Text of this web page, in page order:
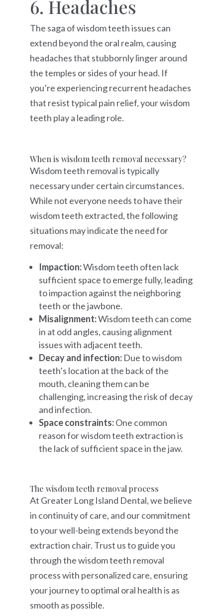
6. Headaches
The saga of wisdom teeth issues can
extend beyond the oral realm, causing
headaches that stubbornly linger around
the temples or sides of your head. If
you’re experiencing recurrent headaches
that resist typical pain relief, your wisdom
teeth play a leading role.
When is wisdom teeth removal necessary?
Wisdom teeth removal is typically
necessary under certain circumstances.
While not everyone needs to have their
wisdom teeth extracted, the following
situations may indicate the need for
removal:
Impaction:Wisdom teeth often lack
sufficient space to emerge fully, leading
to impaction against the neighboring
teeth or the jawbone.
Misalignment:Wisdom teeth can come
in at odd angles, causing alignment
issues with adjacent teeth.
Decay and infection:Due to wisdom
teeth’s location at the back of the
mouth, cleaning them can be
challenging, increasing the risk of decay
and infection.
Space constraints:One common
reason for wisdom teeth extraction is
the lack of sufficient space in the jaw.
The wisdom teeth removal process
At Greater Long Island Dental, we believe
in continuity of care, and our commitment
to your well-being extends beyond the
extraction chair. Trust us to guide you
through the wisdom teeth removal
process with personalized care, ensuring
your journey to optimal oral health is as
smooth as possible.